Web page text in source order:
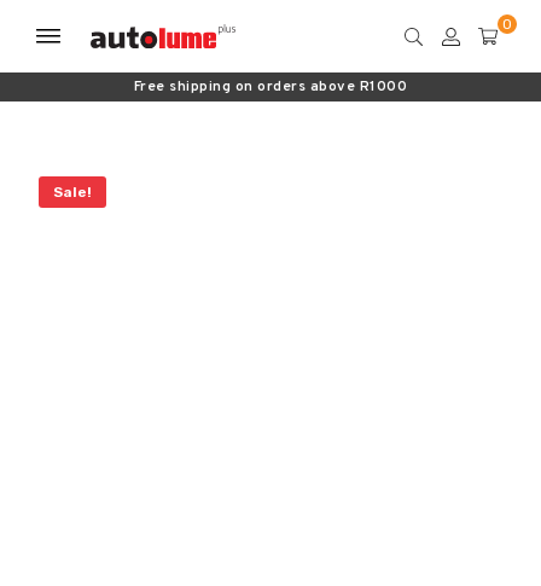
Free shipping on orders above R1000
Sale!